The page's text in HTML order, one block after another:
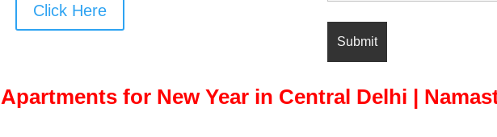
Click Here
Apartments for New Year in Central Delhi |